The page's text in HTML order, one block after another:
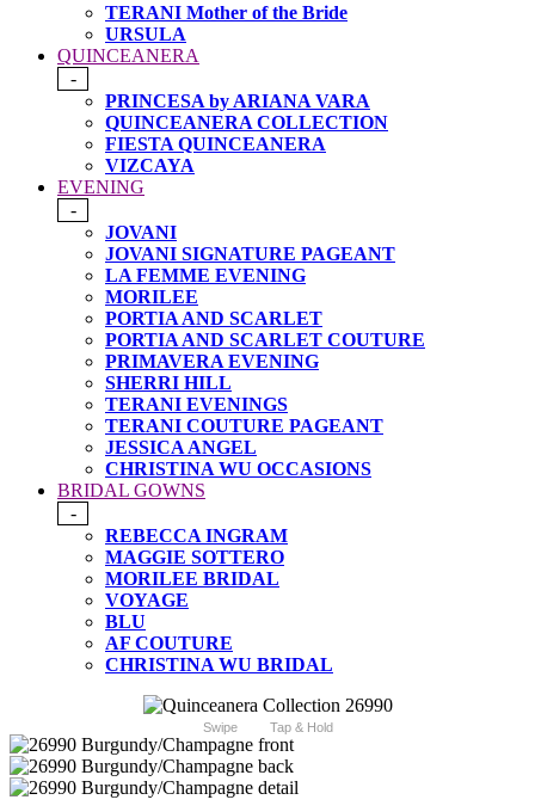
TERANI Mother of the Bride
URSULA
QUINCEANERA
-
PRINCESA by ARIANA VARA
QUINCEANERA COLLECTION
FIESTA QUINCEANERA
VIZCAYA
EVENING
-
JOVANI
JOVANI SIGNATURE PAGEANT
LA FEMME EVENING
MORILEE
PORTIA AND SCARLET
PORTIA AND SCARLET COUTURE
PRIMAVERA EVENING
SHERRI HILL
TERANI EVENINGS
TERANI COUTURE PAGEANT
JESSICA ANGEL
CHRISTINA WU OCCASIONS
BRIDAL GOWNS
-
REBECCA INGRAM
MAGGIE SOTTERO
MORILEE BRIDAL
VOYAGE
BLU
AF COUTURE
CHRISTINA WU BRIDAL
Swipe Tap & Hold